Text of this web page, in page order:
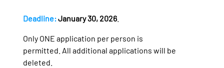
Deadline:January 30, 2026
Only ONE application per person is
permitted. All additional applications will be
deleted.